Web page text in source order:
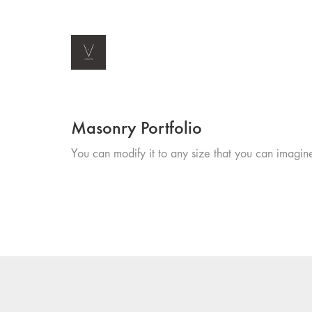
Masonry Portfolio
You can modify it to any size that you can